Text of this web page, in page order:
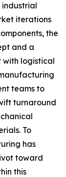
iterations
the
and a
logistical
teams to
turnaround
To
has
toward
this